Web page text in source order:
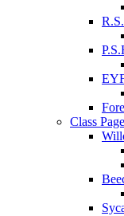
Class